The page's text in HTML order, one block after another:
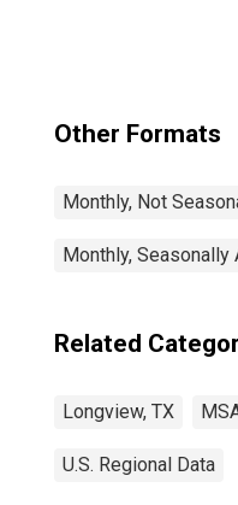
Other Formats
Monthly, Not
Monthly, Seasonally
Related
Longview, TX
U.S. Regional Data